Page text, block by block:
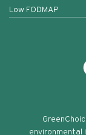
Low FODMAP
environmental